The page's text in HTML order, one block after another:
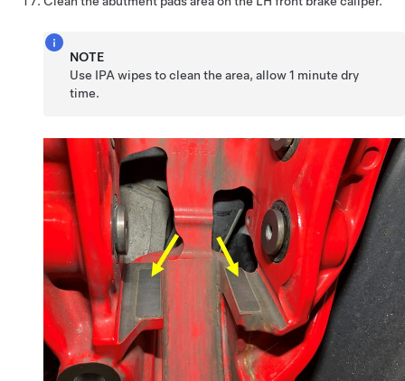
NOTE
Use IPA wipes to clean the area, allow 1 minute dry
time.